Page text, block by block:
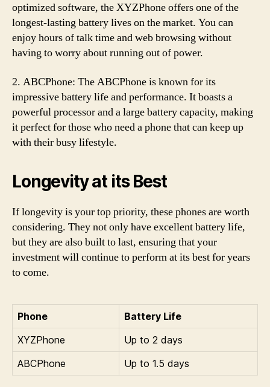
optimized software, the XYZPhone offers one of the
longest-lasting battery lives on the market. You can
enjoy hours of talk time and web browsing without
having to worry about running out of power.
2. ABCPhone: The ABCPhone is known for its
impressive battery life and performance. It boasts a
powerful processor and a large battery capacity, making
it perfect for those who need a phone that can keep up
with their busy lifestyle.
Longevity at its Best
If longevity is your top priority, these phones are worth
considering. They not only have excellent battery life,
but they are also built to last, ensuring that your
investment will continue to perform at its best for years
to come.
Phone
Battery Life
XYZPhone
Up to 2 days
ABCPhone
Up to 1.5 days